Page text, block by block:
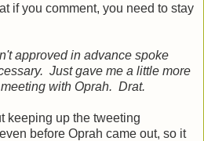
if you comment, you need to stay
approved in advance spoke
Just gave me a little more
with Oprah. Drat.
keeping up the tweeting
before Oprah came out, so it